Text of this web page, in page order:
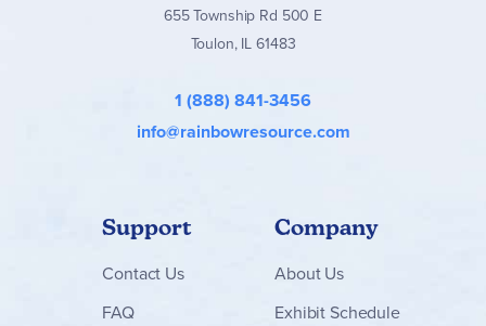
655 Township Rd 500 E
Toulon, IL 61483
1 (888) 841-3456
info@rainbowresource.com
Support
Contact Us
FAQ
Company
About Us
Exhibit Schedule